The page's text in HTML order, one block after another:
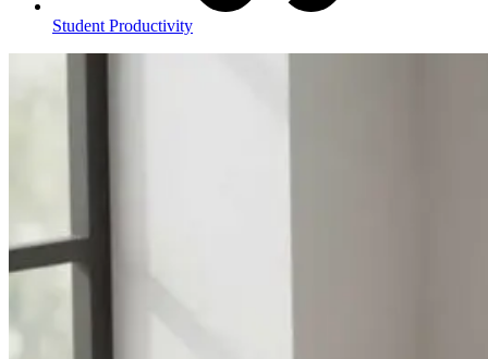
Student Productivity